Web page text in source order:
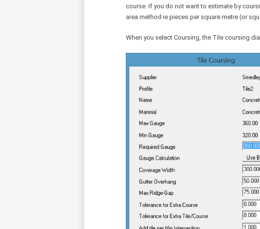
course. If you do not want to estimate by
area method ie pieces per square metre (or
When you select Coursing, the Tile coursing